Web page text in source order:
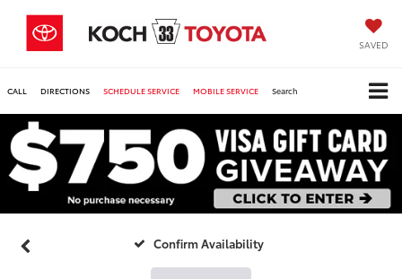
SAVED
CALL DIRECTIONS SCHEDULE SERVICE MOBILE SERVICE Search
Confirm Availability